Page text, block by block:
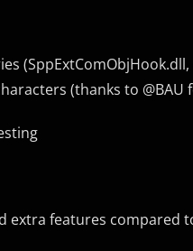
(thanks to @BAU
extra features compared